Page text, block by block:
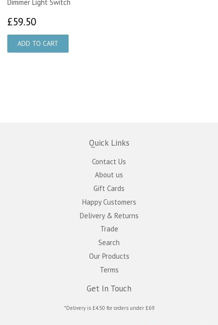
Dimmer Light Switch
£59.50
Quick Links
Contact Us
About us
Gift Cards
Happy Customers
Delivery & Returns
Trade
Search
Our Products
Terms
Get In Touch
*Delivery is £4.50 for orders under £69